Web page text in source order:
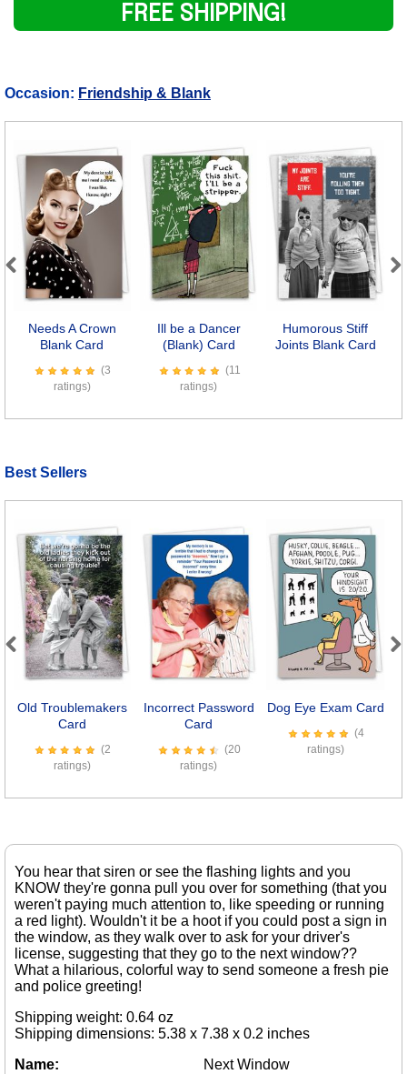
FREE SHIPPING!
Occasion: Friendship & Blank
Needs A Crown
Blank Card
(3
ratings)
Ill be a Dancer
(Blank) Card
(11
ratings)
Humorous Stiff
Joints Blank Card
Previous Next
Best Sellers
Old Troublemakers
Card
(2
ratings)
Incorrect Password
Card
(20
ratings)
Dog Eye Exam Card
(4
ratings)
Previous
You hear that siren or see the flashing lights and you
KNOW they're gonna pull you over for something (that you
weren't paying much attention to, like speeding or running
a red light). Wouldn't it be a hoot if you could post a sign in
the window, as they walk over to ask for your driver's
license, suggesting that they go to the next window??
What a hilarious, colorful way to send someone a fresh pie
and police greeting!
Shipping weight: 0.64 oz
Shipping dimensions: 5.38 x 7.38 x 0.2 inches
Name:
Next Window